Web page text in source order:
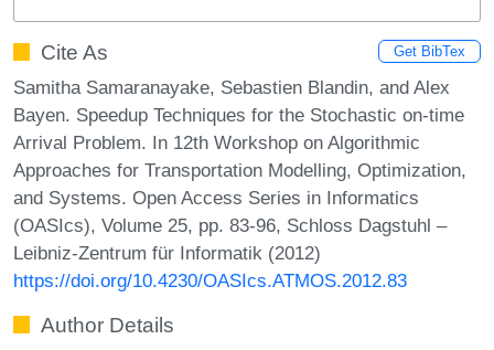
Cite As Get BibTex
Samitha Samaranayake, Sebastien Blandin, and Alex
Bayen. Speedup Techniques for the Stochastic on-time
Arrival Problem. In 12th Workshop on Algorithmic
Approaches for Transportation Modelling, Optimization,
and Systems. Open Access Series in Informatics
(OASIcs), Volume 25, pp. 83-96, Schloss Dagstuhl –
Leibniz-Zentrum für Informatik (2012)
https://doi.org/10.4230/OASIcs.ATMOS.2012.83
Author Details